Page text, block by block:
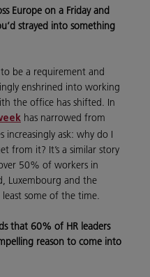
Europe on a Friday and
strayed into something
be a requirement and
enshrined into working
the office has shifted. In
has narrowed from
increasingly ask: why do I
from it? It’s a similar story
50% of workers in
Luxembourg and the
some of the time.
that 60% of HR leaders
reason to come into